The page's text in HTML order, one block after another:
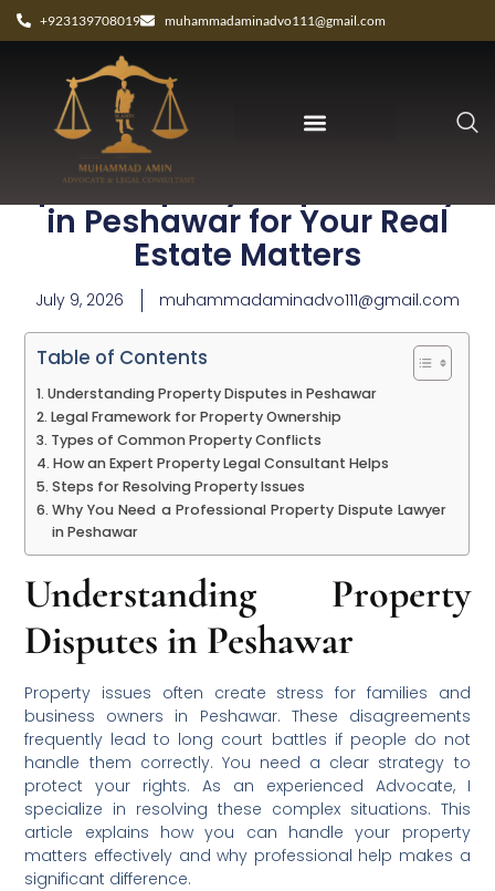
+923139708019 muhammadaminadvo111@gmail.com
Expert Property Dispute Lawyer
in Peshawar for Your Real
Estate Matters
July 9, 2026 muhammadaminadvo111@gmail.com
Table of Contents
Understanding Property Disputes in Peshawar
Legal Framework for Property Ownership
Types of Common Property Conflicts
How an Expert Property Legal Consultant Helps
Steps for Resolving Property Issues
Why You Need a Professional Property Dispute Lawyer
in Peshawar
Understanding Property
Disputes in Peshawar
Property issues often create stress for families and
business owners in Peshawar. These disagreements
frequently lead to long court battles if people do not
handle them correctly. You need a clear strategy to
protect your rights. As an experienced Advocate, I
specialize in resolving these complex situations. This
article explains how you can handle your property
matters effectively and why professional help makes a
significant difference.